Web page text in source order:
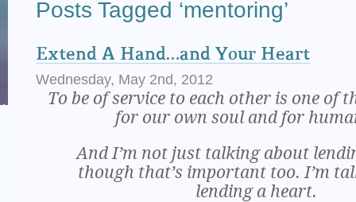
Posts Tagged ‘mentoring’
Extend A Hand…and Your Heart
Wednesday, May 2nd, 2012
To be of service to each other is one of
for our own soul and for
And I’m not just talking about
though that’s important too. I’m
lending a heart.